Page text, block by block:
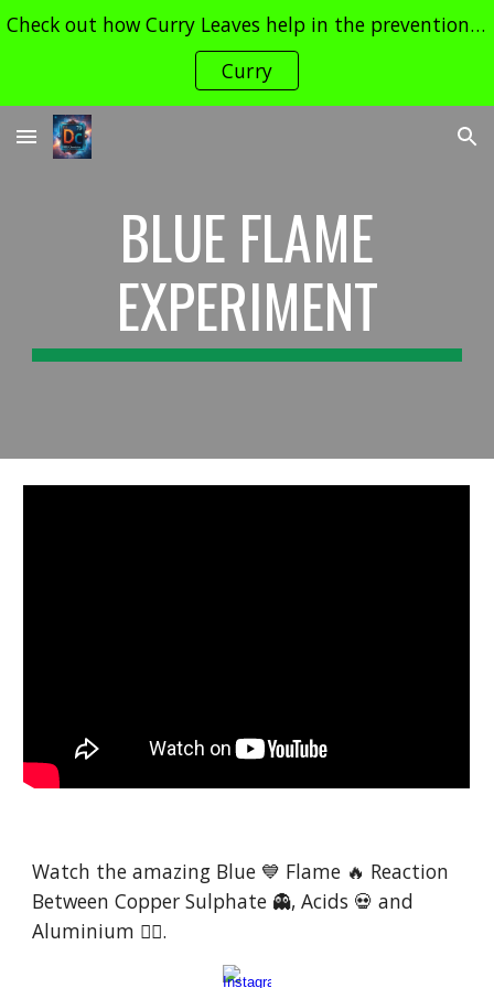
Skip to navigation
Check out how Curry Leaves help in the prevention of Cancer and its Treatment !! Contact dudechemistry466@gmail.com for enquiries
Curry
BLUE FLAME
EXPERIMENT
Watch the amazing Blue 💙 Flame 🔥 Reaction
Between Copper Sulphate 👻, Acids 💀 and
Aluminium 😮‍💨.